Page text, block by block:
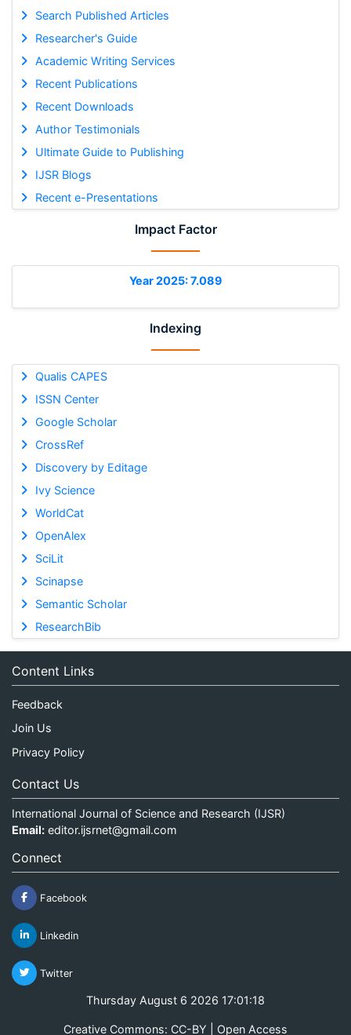
Search Published Articles
Researcher's Guide
Academic Writing Services
Recent Publications
Recent Downloads
Author Testimonials
Ultimate Guide to Publishing
IJSR Blogs
Recent e-Presentations
Impact Factor
Year 2025: 7.089
Indexing
Qualis CAPES
ISSN Center
Google Scholar
CrossRef
Discovery by Editage
Ivy Science
WorldCat
OpenAlex
SciLit
Scinapse
Semantic Scholar
ResearchBib
Content Links
Feedback
Join Us
Privacy Policy
Contact Us
International Journal of Science and Research (IJSR)
Email: editor.ijsrnet@gmail.com
Connect
Facebook
Linkedin
Twitter
Thursday August 6 2026 17:01:18
Creative Commons: CC-BY | Open Access